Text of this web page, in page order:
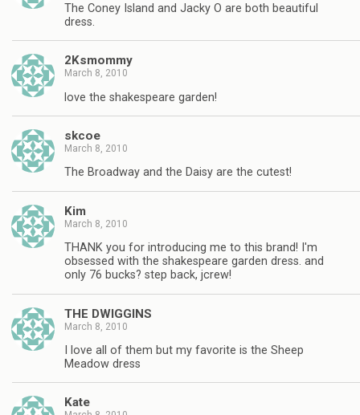
The Coney Island and Jacky O are both beautiful
dress.
2Ksmommy
March 8, 2010
love the shakespeare garden!
skcoe
March 8, 2010
The Broadway and the Daisy are the cutest!
Kim
March 8, 2010
THANK you for introducing me to this brand! I'm
obsessed with the shakespeare garden dress. and
only 76 bucks? step back, jcrew!
THE DWIGGINS
March 8, 2010
I love all of them but my favorite is the Sheep
Meadow dress
Kate